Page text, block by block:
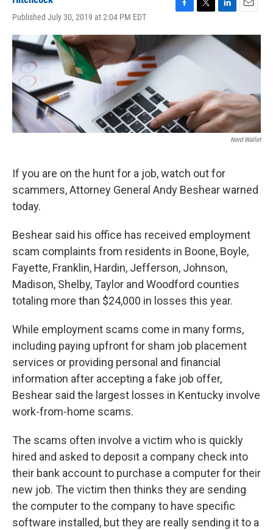
Published July 30, 2019 at 2:04 PM EDT
c
e
b
i
t
n
n
a
l
Nerd Wallet
If you are on the hunt for a job, watch out for
scammers, Attorney General Andy Beshear warned
today.
Beshear said his office has received employment
scam complaints from residents in Boone, Boyle,
Fayette, Franklin, Hardin, Jefferson, Johnson,
Madison, Shelby, Taylor and Woodford counties
totaling more than $24,000 in losses this year.
While employment scams come in many forms,
including paying upfront for sham job placement
services or providing personal and financial
information after accepting a fake job offer,
Beshear said the largest losses in Kentucky involve
work-from-home scams.
The scams often involve a victim who is quickly
hired and asked to deposit a company check into
their bank account to purchase a computer for their
new job. The victim then thinks they are sending
the computer to the company to have specific
software installed, but they are really sending it to a